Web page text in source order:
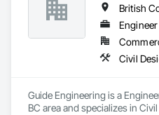
British
Engineer
Civil
Guide Engineering is a
BC area and specializes in